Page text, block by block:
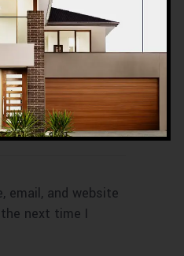
email, and website
next time I